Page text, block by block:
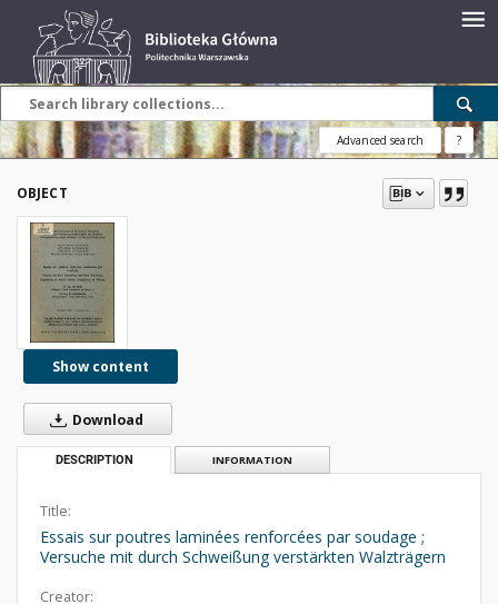
Advanced search ?
OBJECT
Show content
Download
DESCRIPTION INFORMATION
Title:
Essais sur poutres laminées renforcées par soudage ;
Versuche mit durch Schweißung verstärkten Walzträgern
Creator: